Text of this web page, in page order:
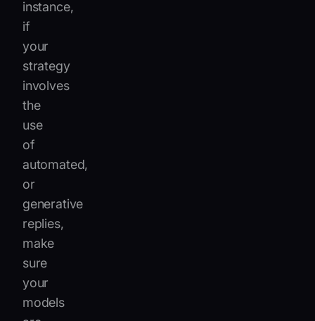
instance,
if
your
strategy
involves
the
use
of
automated,
or
generative
replies,
make
sure
your
models